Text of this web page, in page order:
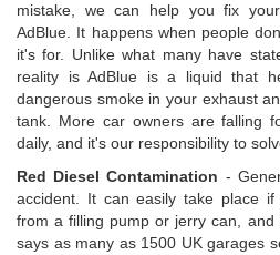
mistake, we can help you fix
AdBlue. It happens when people
it's for. Unlike what many have
reality is AdBlue is a liquid that
dangerous smoke in your exhaust
tank. More car owners are falling
daily, and it's our responsibility to
Red Diesel Contamination -
accident. It can easily take place
from a filling pump or jerry can,
says as many as 1500 UK garages